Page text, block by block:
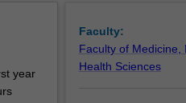
year
Faculty:
Faculty of Medicine,
Health Sciences